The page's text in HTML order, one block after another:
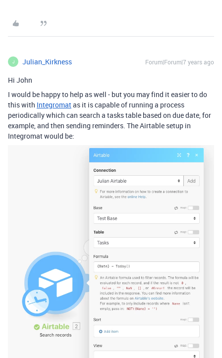
J Julian_Kirkness Forum|Forum|7 years ago
Hi John
I would be happy to help as well - but you may find it easier to do
this with Integromatas it is capable of running a process
periodically which can search a tasks table based on due date, for
example, and then sending reminders. The Airtable setup in
Integromat would be: